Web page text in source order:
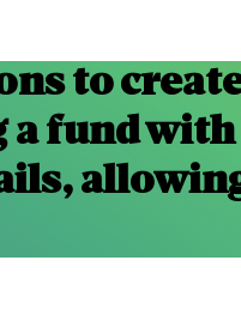
to
a fund